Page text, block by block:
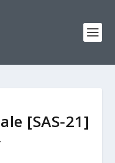
[SAS-21]